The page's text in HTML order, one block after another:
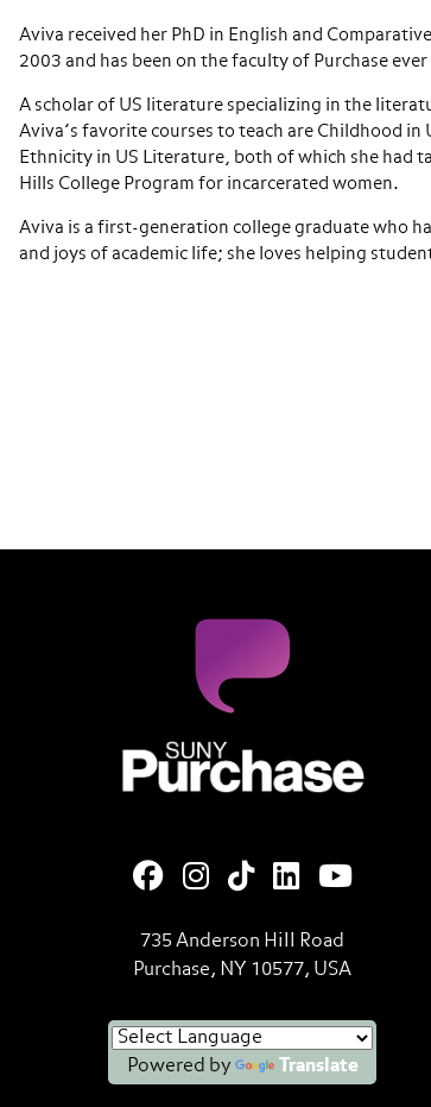
Aviva received her PhD in English and
2003 and has been on the faculty of Purchase ever
A scholar of US literature specializing in the
Aviva’s favorite courses to teach are Childhood
Ethnicity in US Literature, both of which she had
Hills College Program for incarcerated women.
Aviva is a first-generation college graduate who
and joys of academic life; she loves helping
735 Anderson Hill Road
Purchase, NY 10577, USA
Powered by Translate